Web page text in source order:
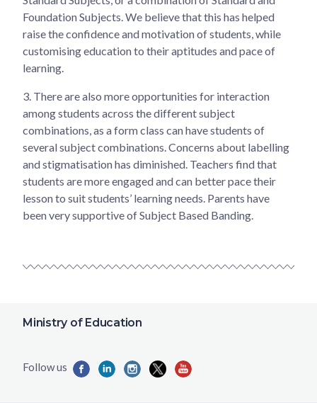
Foundation Subjects. We believe that this has helped
raise the confidence and motivation of students, while
customising education to their aptitudes and pace of
learning.
3. There are also more opportunities for interaction
among students across the different subject
combinations, as a form class can have students of
several subject combinations. Concerns about labelling
and stigmatisation has diminished. Teachers find that
students are more engaged and can better pace their
lesson to suit students’ learning needs. Parents have
been very supportive of Subject Based Banding.
Ministry of Education